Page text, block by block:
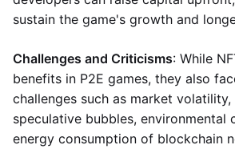
sustain the game's growth and
Challenges and Criticisms: While
benefits in P2E games, they also
challenges such as market
speculative bubbles, environmental
energy consumption of blockchain